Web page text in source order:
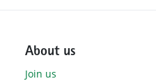
About us
Join us